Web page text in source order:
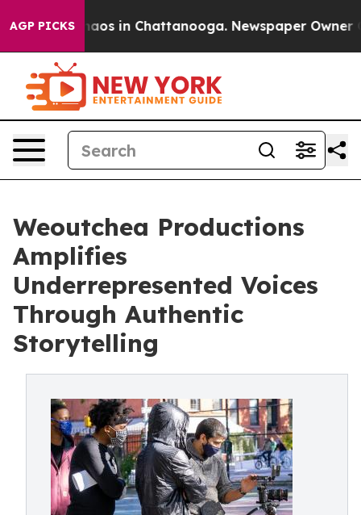
AGP PICKSChaos in Chattanooga. Newspaper Owner
Weoutchea Productions
Amplifies
Underrepresented Voices
Through Authentic
Storytelling